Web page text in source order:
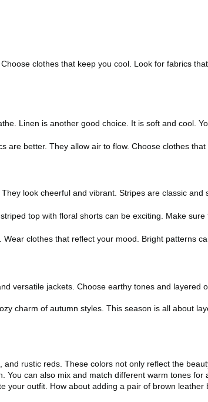
clothes that keep you cool. Look for fabrics
Linen is another good choice. It is soft and cool.
better. They allow air to flow. Choose clothes
look cheerful and vibrant. Stripes are classic and
top with floral shorts can be exciting. Make
clothes that reflect your mood. Bright patterns
versatile jackets. Choose earthy tones and layered
charm of autumn styles. This season is all about
rustic reds. These colors not only reflect the
You can also mix and match different warm tones
your outfit. How about adding a pair of brown leather